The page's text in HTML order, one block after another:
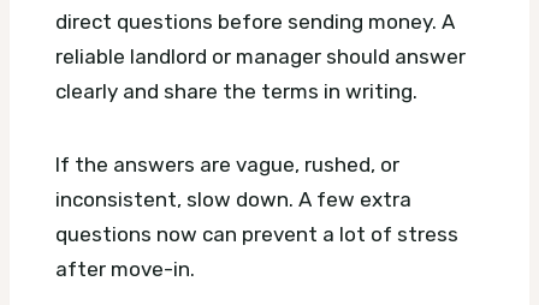
direct questions before sending money. A
reliable landlord or manager should answer
clearly and share the terms in writing.
If the answers are vague, rushed, or
inconsistent, slow down. A few extra
questions now can prevent a lot of stress
after move-in.